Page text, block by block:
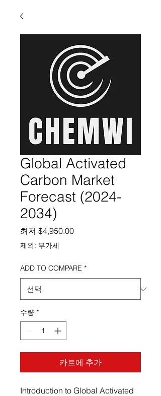
Global Activated
Carbon Market
Forecast (2024-
2034)
최저 $4,950.00할인가
제외: 부가세
ADD TO COMPARE *
수량 *
카트에 추가
Introduction to Global Activated